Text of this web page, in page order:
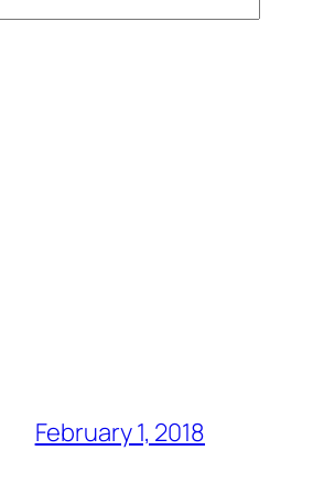
February 1, 2018